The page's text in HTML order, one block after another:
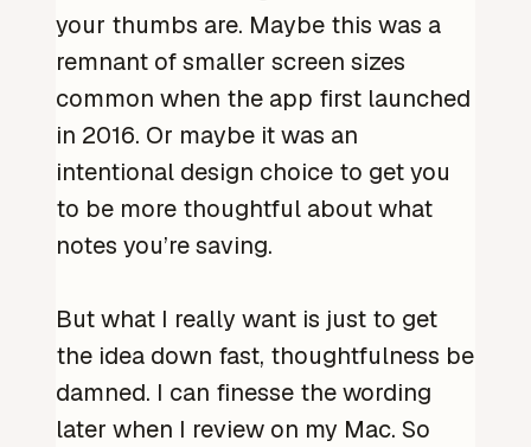
your thumbs are. Maybe this was a
remnant of smaller screen sizes
common when the app first launched
in 2016. Or maybe it was an
intentional design choice to get you
to be more thoughtful about what
notes you’re saving.
But what I really want is just to get
the idea down fast, thoughtfulness be
damned. I can finesse the wording
later when I review on my Mac. So